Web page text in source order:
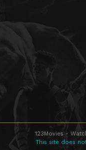
123Movies -
This site does